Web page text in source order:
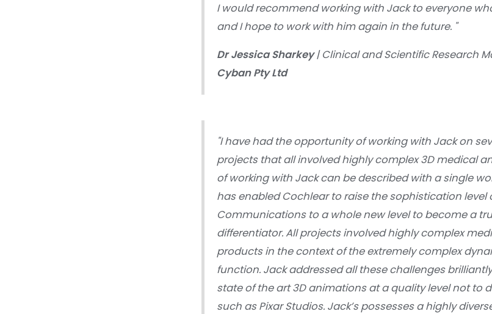
I would recommend working with Jack to everyone
and I hope to work with him again in the future. "
Dr Jessica Sharkey| Clinical and Scientific Research
Cyban Pty Ltd
"I have had the opportunity of working with Jack on
projects that all involved highly complex 3D medical
of working with Jack can be described with a single
has enabled Cochlear to raise the sophistication level
Communications to a whole new level to become a
differentiator. All projects involved highly complex
products in the context of the extremely complex
function. Jack addressed all these challenges
state of the art 3D animations at a quality level not to
such as Pixar Studios. Jack’s possesses a highly